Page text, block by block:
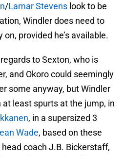
/Lamar Stevens look to be
Windler does need to
provided he’s available.
to Sexton, who is
and Okoro could seemingly
some anyway, but Windler
at least spurts at the jump, in
, in a supersized 3
Wade, based on these
coach J.B. Bickerstaff,